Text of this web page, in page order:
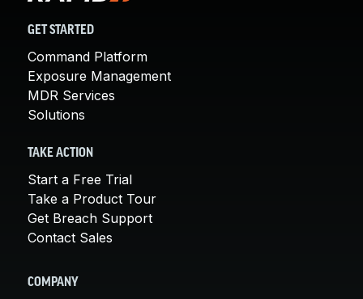
GET STARTED
Command Platform
Exposure Management
MDR Services
Solutions
TAKE ACTION
Start a Free Trial
Take a Product Tour
Get Breach Support
Contact Sales
COMPANY